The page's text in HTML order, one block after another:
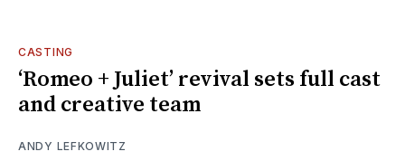
CASTING
‘Romeo + Juliet’ revival sets full cast
and creative team
ANDY LEFKOWITZ